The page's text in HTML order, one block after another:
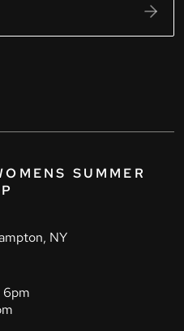
SUMMER
NY
6pm